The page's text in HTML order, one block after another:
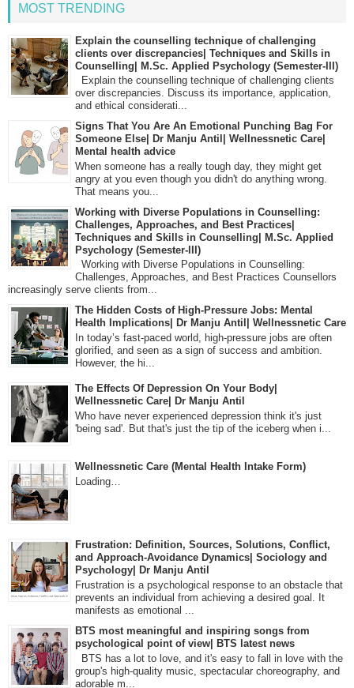
MOST TRENDING
Explain the counselling technique of challenging
clients over discrepancies| Techniques and Skills in
Counselling| M.Sc. Applied Psychology (Semester-III)
Explain the counselling technique of challenging clients
over discrepancies. Discuss its importance, application,
and ethical considerati...
Signs That You Are An Emotional Punching Bag For
Someone Else| Dr Manju Antil| Wellnessnetic Care|
Mental health advice
When someone has a really tough day, they might get
angry at you even though you didn't do anything wrong.
That means you...
Working with Diverse Populations in Counselling:
Challenges, Approaches, and Best Practices|
Techniques and Skills in Counselling| M.Sc. Applied
Psychology (Semester-III)
Working with Diverse Populations in Counselling:
Challenges, Approaches, and Best Practices Counsellors
increasingly serve clients from...
The Hidden Costs of High-Pressure Jobs: Mental
Health Implications| Dr Manju Antil| Wellnessnetic Care
In today’s fast-paced world, high-pressure jobs are often
glorified, and seen as a sign of success and ambition.
However, the hi...
The Effects Of Depression On Your Body|
Wellnessnetic Care| Dr Manju Antil
Who have never experienced depression think it's just
'being sad'. But that's just the tip of the iceberg when i...
Wellnessnetic Care (Mental Health Intake Form)
Loading…
Frustration: Definition, Sources, Solutions, Conflict,
and Approach-Avoidance Dynamics| Sociology and
Psychology| Dr Manju Antil
Frustration is a psychological response to an obstacle that
prevents an individual from achieving a desired goal. It
manifests as emotional ...
BTS most meaningful and inspiring songs from
psychological point of view| BTS latest news
BTS has a lot to love, and it's easy to fall in love with the
group's high-quality music, spectacular choreography, and
adorable m...